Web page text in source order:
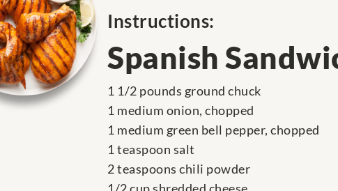
Instructions:
Spanish
1 1/2 pounds ground chuck
1 medium onion, chopped
1 medium green bell pepper, chopped
1 teaspoon salt
2 teaspoons chili powder